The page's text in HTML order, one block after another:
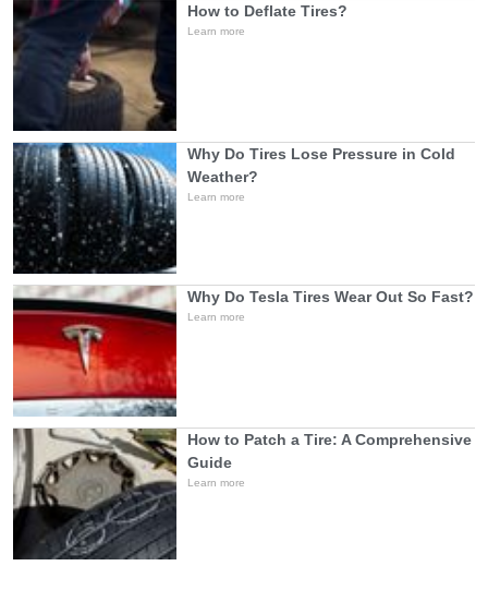
How to Deflate Tires?
Learn more
Why Do Tires Lose Pressure in Cold
Weather?
Learn more
Why Do Tesla Tires Wear Out So Fast?
Learn more
How to Patch a Tire: A Comprehensive
Guide
Learn more